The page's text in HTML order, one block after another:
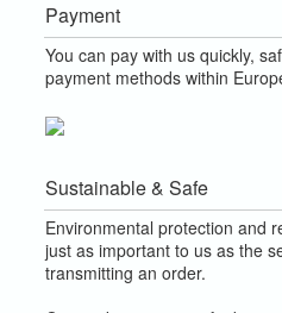
Payment
You can pay with us quickly,
payment methods within
Sustainable & Safe
Environmental protection and
just as important to us as the
transmitting an order.